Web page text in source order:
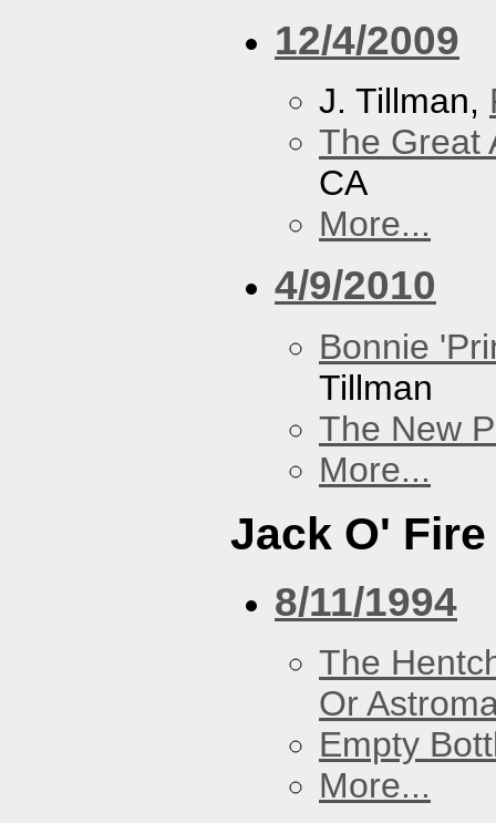
12/4/2009
J. Tillman,
The Great
CA
More...
4/9/2010
Bonnie
Tillman
The New
More...
Jack O' Fire
8/11/1994
The
Or
Empty
More...